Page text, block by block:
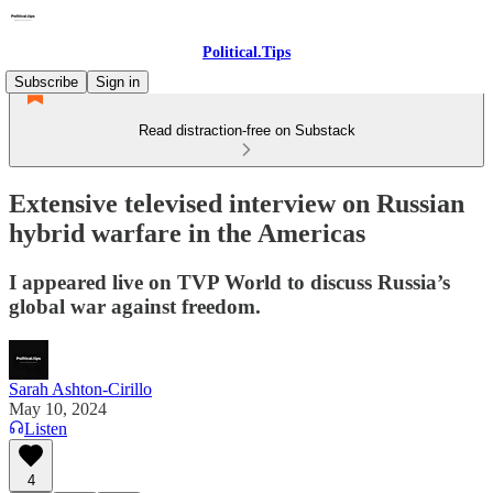
Political.Tips
Subscribe
Sign in
Read distraction-free on Substack
Extensive televised interview on Russian
hybrid warfare in the Americas
I appeared live on TVP World to discuss Russia’s
global war against freedom.
Sarah Ashton-Cirillo
May 10, 2024
Listen
4